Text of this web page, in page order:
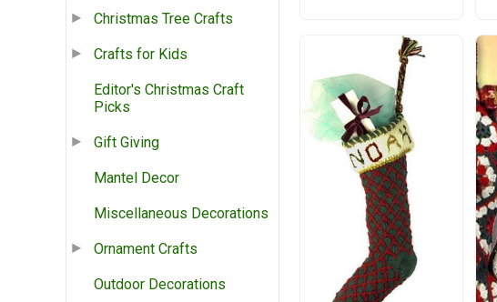
Christmas Tree Crafts
Crafts for Kids
Editor's Christmas Craft
Picks
Gift Giving
Mantel Decor
Miscellaneous Decorations
Ornament Crafts
Outdoor Decorations